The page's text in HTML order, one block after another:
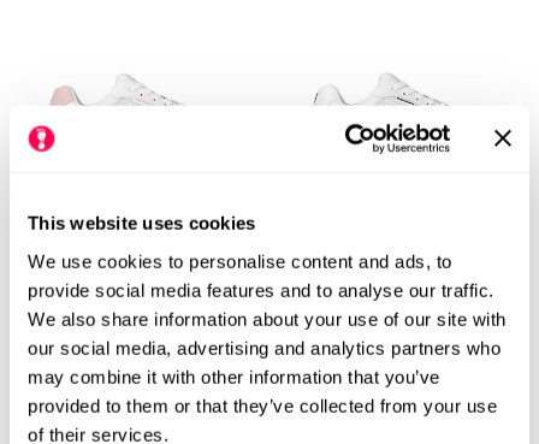
This website uses cookies
We use cookies to personalise content and ads, to
provide social media features and to analyse our traffic.
We also share information about your use of our site with
our social media, advertising and analytics partners who
may combine it with other information that you’ve
provided to them or that they’ve collected from your use
of their services.
Be Lenka Adults Barebarics
Vegan Trainers Zing Fresh -
White and Coral Pink
Sale
price
£59.40
Regular
price
£99.00 Rating:
4.9(8)out of 5 stars
W W+
Be Lenka Adults Barebarics
Vegan Trainers Zing Fresh -
All White
Sale
price
£59.40
Regular
price
£99.00 Rating:
4.9(8)
W W+